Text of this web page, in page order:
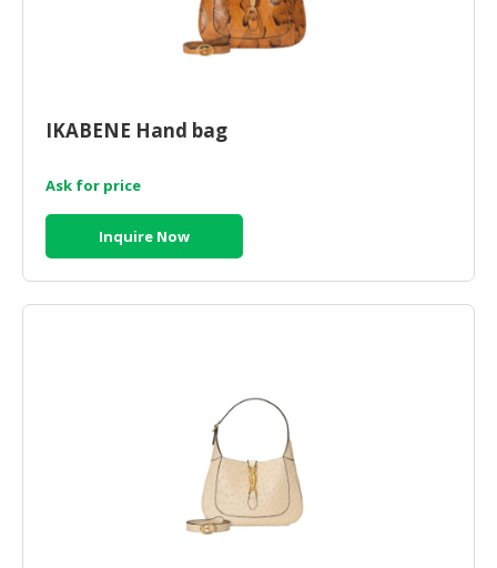
IKABENE Hand bag
Ask for price
Inquire Now